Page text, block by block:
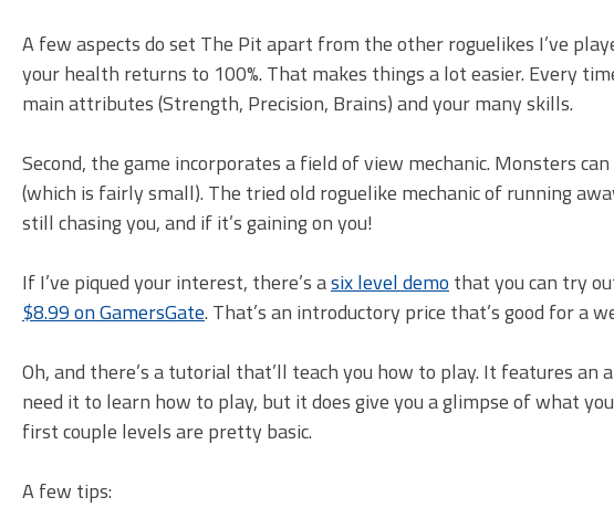
A few aspects do set The Pit apart from the other roguelikes I’ve
your health returns to 100%. That makes things a lot easier. Every
main attributes (Strength, Precision, Brains) and your many skills.
Second, the game incorporates a field of view mechanic. Monsters
(which is fairly small). The tried old roguelike mechanic of running
still chasing you, and if it’s gaining on you!
If I’ve piqued your interest, there’s asix level demo that you can try
$8.99 on GamersGate. That’s an introductory price that’s good for a
Oh, and there’s a tutorial that’ll teach you how to play. It features an
need it to learn how to play, but it does give you a glimpse of what
first couple levels are pretty basic.
A few tips: